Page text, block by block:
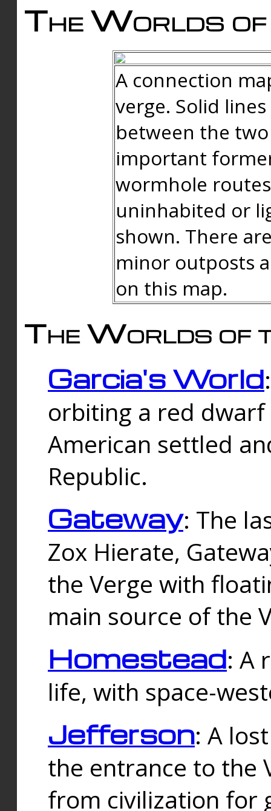
The Worlds of
A connection
verge. Solid
between the
important
wormhole
uninhabited or
shown. There
minor outposts
on this map.
The Worlds of
Garcia's World
orbiting a red
American settled
Republic.
Gateway: The
Zox Hierate,
the Verge with
main source of the
Homestead: A
life, with space-
Jefferson: A
the entrance to the
from civilization for